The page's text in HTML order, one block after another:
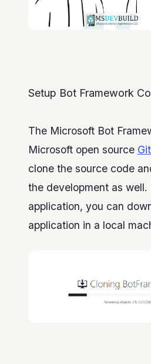
Setup Bot Framework
The Microsoft Bot
Microsoft open source
clone the source code
the development as well.
application, you can
application in a local